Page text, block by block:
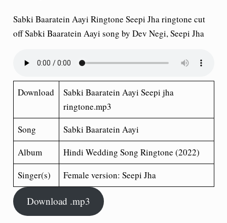
Sabki Baaratein Aayi Ringtone Seepi Jha ringtone cut
off Sabki Baaratein Aayi song by Dev Negi, Seepi Jha
Download
Sabki Baaratein Aayi Seepi jha
ringtone.mp3
Song
Sabki Baaratein Aayi
Album
Hindi Wedding Song Ringtone (2022)
Singer(s)
Female version: Seepi Jha
Download .mp3